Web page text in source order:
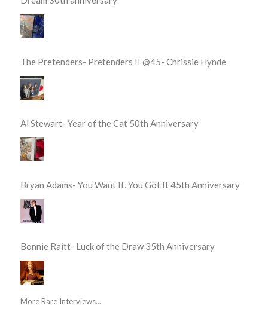
The Pretenders- Pretenders II @45- Chrissie Hynde
Al Stewart- Year of the Cat 50th Anniversary
Bryan Adams- You Want It, You Got It 45th Anniversary
Bonnie Raitt- Luck of the Draw 35th Anniversary
More Rare Interviews...